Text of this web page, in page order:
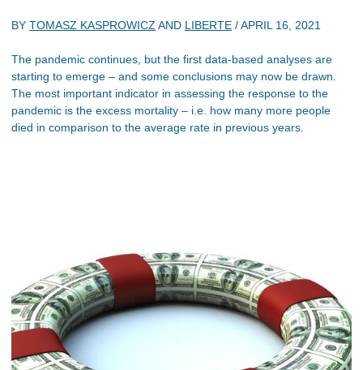
BY TOMASZ KASPROWICZ AND LIBERTE /APRIL 16, 2021
The pandemic continues, but the first data-based analyses are
starting to emerge – and some conclusions may now be drawn.
The most important indicator in assessing the response to the
pandemic is the excess mortality – i.e. how many more people
died in comparison to the average rate in previous years.